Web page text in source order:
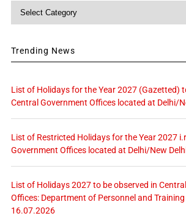
Trending News
List of Holidays for the Year 2027 (Gazetted)
Central Government Offices located at Delhi/
List of Restricted Holidays for the Year 2027
Government Offices located at Delhi/New
List of Holidays 2027 to be observed in
Offices: Department of Personnel and
16.07.2026